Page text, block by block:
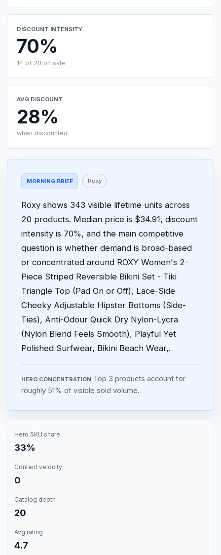
DISCOUNT INTENSITY
70%
14 of 20 on sale
AVG DISCOUNT
28%
when discounted
MORNING BRIEF Roxy
Roxy shows 343 visible lifetime units across
20 products. Median price is $34.91, discount
intensity is 70%, and the main competitive
question is whether demand is broad-based
or concentrated around ROXY Women's 2-
Piece Striped Reversible Bikini Set - Tiki
Triangle Top (Pad On or Off), Lace-Side
Cheeky Adjustable Hipster Bottoms (Side-
Ties), Anti-Odour Quick Dry Nylon-Lycra
(Nylon Blend Feels Smooth), Playful Yet
Polished Surfwear, Bikini Beach Wear,.
HERO CONCENTRATION Top 3 products account for
roughly 51% of visible sold volume.
Hero SKU share
33%
Content velocity
0
Catalog depth
20
Avg rating
4.7